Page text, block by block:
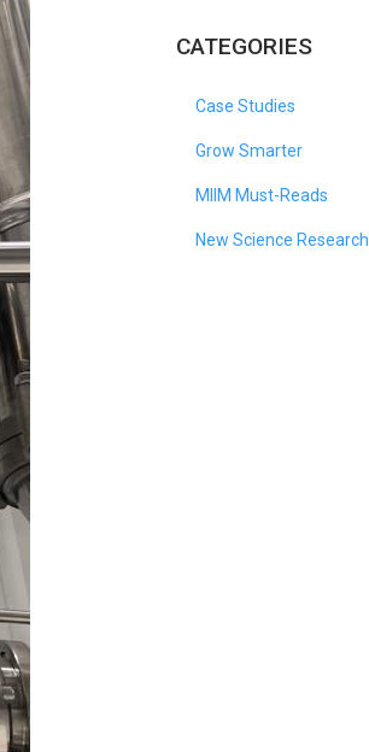
CATEGORIES
Case Studies
Grow Smarter
MIIM Must-Reads
New Science Research